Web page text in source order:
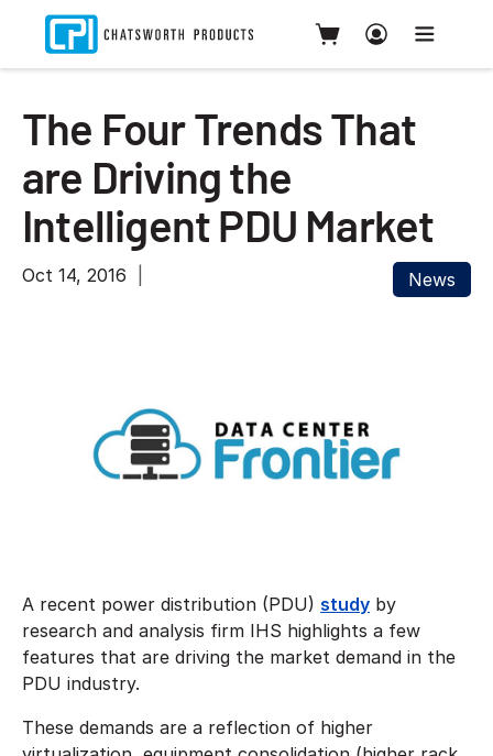
The Four Trends That
are Driving the
Intelligent PDU Market
Oct 14, 2016 News
A recent power distribution (PDU) study by
research and analysis firm IHS highlights a few
features that are driving the market demand in the
PDU industry.
These demands are a reflection of higher